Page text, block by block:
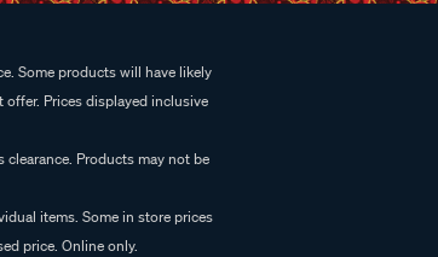
Some products will have likely
Prices displayed inclusive
Products may not be
items. Some in store prices
price. Online only.